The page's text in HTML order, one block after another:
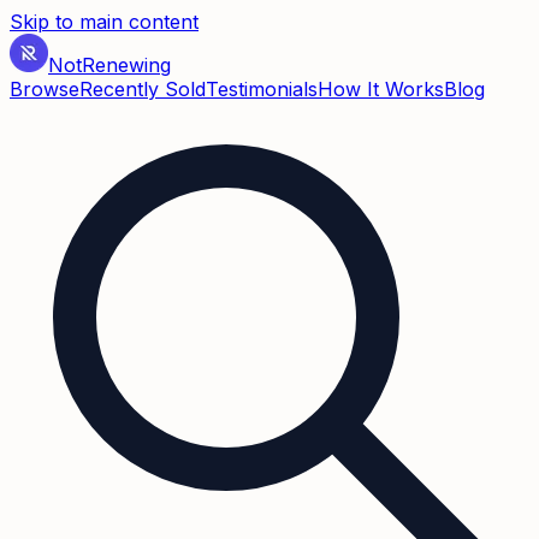
Skip to main content
NotRenewing
BrowseRecently SoldTestimonialsHow It WorksBlog